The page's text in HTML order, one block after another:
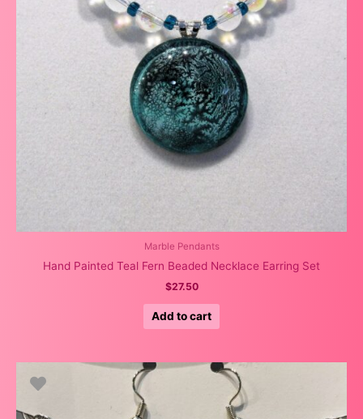
Marble Pendants
Hand Painted Teal Fern Beaded Necklace Earring Set
$27.50
Add to cart